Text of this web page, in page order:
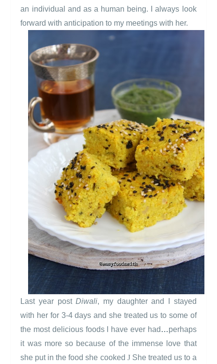
an individual and as a human being. I always look
forward with anticipation to my meetings with her.
Last year postDiwali, my daughter and I stayed
with her for 3-4 days and she treated us to some of
the most delicious foods I have ever had…perhaps
it was more so because of the immense love that
she put in the food she cooked J She treated us to a